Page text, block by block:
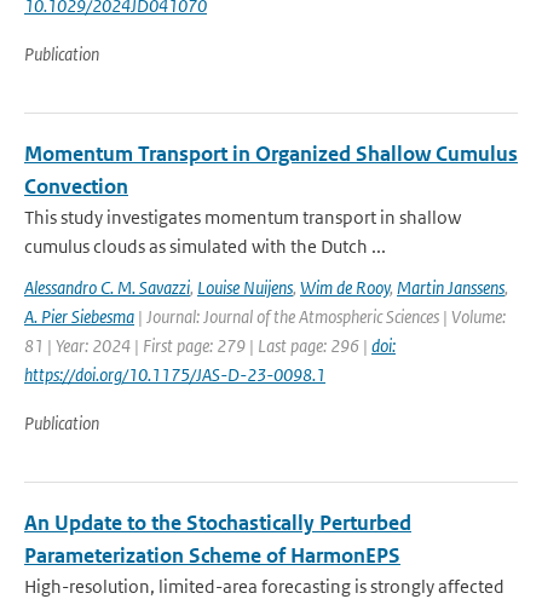
10.1029/2024JD041070
Publication
Momentum Transport in Organized Shallow Cumulus
Convection
This study investigates momentum transport in shallow
cumulus clouds as simulated with the Dutch ...
Alessandro C. M. Savazzi, Louise Nuijens, Wim de Rooy, Martin Janssens,
A. Pier Siebesma | Journal: Journal of the Atmospheric Sciences | Volume:
81 | Year: 2024 | First page: 279 | Last page: 296 | doi:
https://doi.org/10.1175/JAS-D-23-0098.1
Publication
An Update to the Stochastically Perturbed
Parameterization Scheme of HarmonEPS
High-resolution, limited-area forecasting is strongly affected